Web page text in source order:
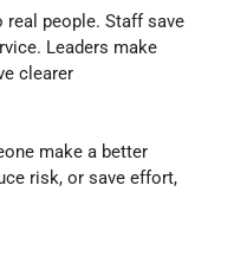
people. Staff save
Leaders make
clearer
make a better
risk, or save effort,